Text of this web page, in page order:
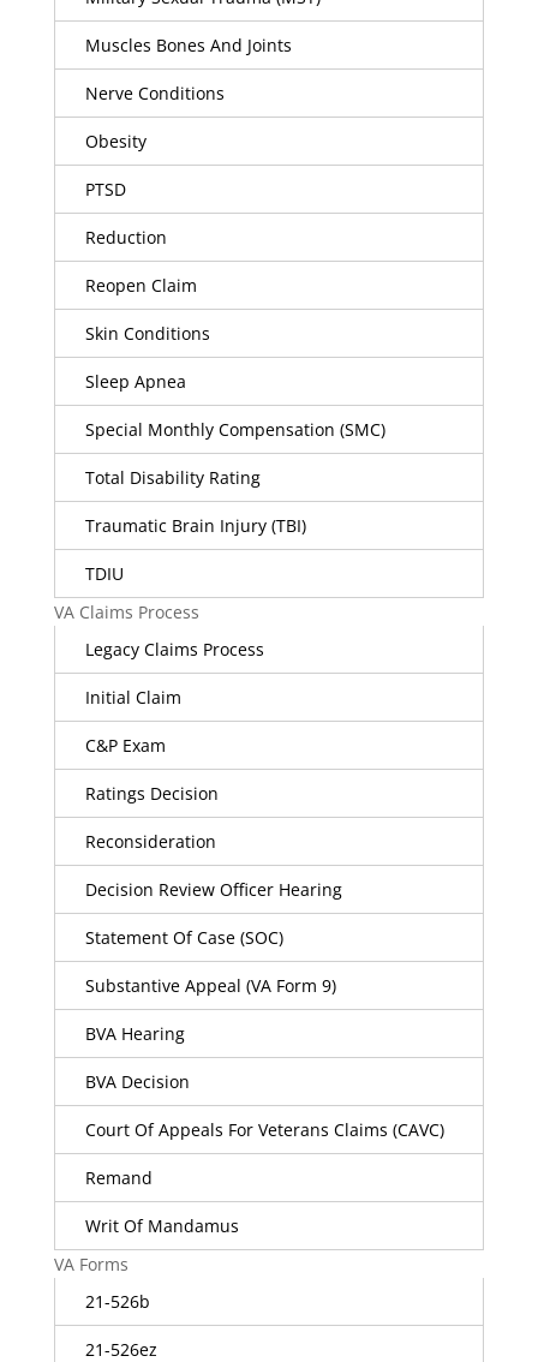
Muscles Bones And Joints
Nerve Conditions
Obesity
PTSD
Reduction
Reopen Claim
Skin Conditions
Sleep Apnea
Special Monthly Compensation (SMC)
Total Disability Rating
Traumatic Brain Injury (TBI)
TDIU
VA Claims Process
Legacy Claims Process
Initial Claim
C&P Exam
Ratings Decision
Reconsideration
Decision Review Officer Hearing
Statement Of Case (SOC)
Substantive Appeal (VA Form 9)
BVA Hearing
BVA Decision
Court Of Appeals For Veterans Claims (CAVC)
Remand
Writ Of Mandamus
VA Forms
21-526b
21-526ez